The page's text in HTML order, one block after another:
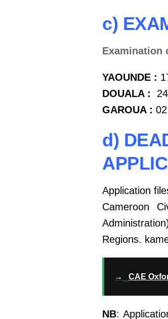
c)
Examination
YAOUNDE :
DOUALA :
GAROUA :
d)
Application
Cameroon
Regions.
→ CAE
NB: